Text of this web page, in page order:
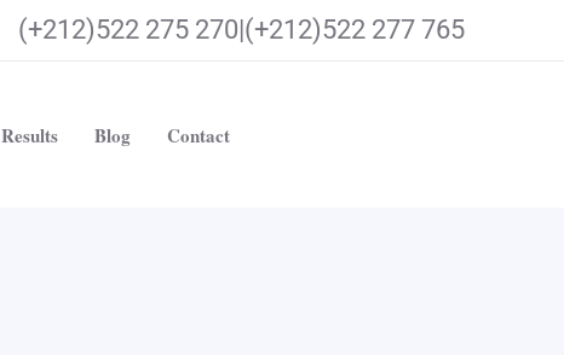
(+212)522 275 270|(+212)522 277 765
Results Blog Contact